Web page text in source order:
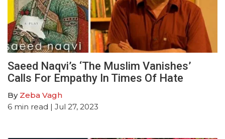
Saeed Naqvi’s ‘The Muslim Vanishes’
Calls For Empathy In Times Of Hate
By Zeba Vagh
6 min read | Jul 27, 2023